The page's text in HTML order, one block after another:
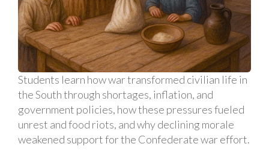
Students learn how war transformed civilian life in
the South through shortages, inflation, and
government policies, how these pressures fueled
unrest and food riots, and why declining morale
weakened support for the Confederate war effort.